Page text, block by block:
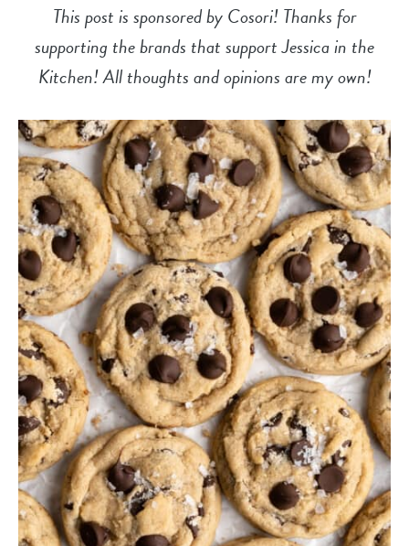
This post is sponsored by Cosori! Thanks for
supporting the brands that support Jessica in the
Kitchen! All thoughts and opinions are my own!